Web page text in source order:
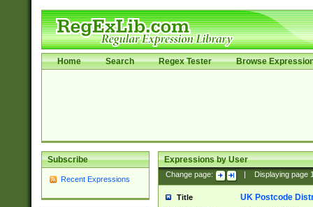
Home Search Regex Tester Browse
Subscribe
Recent Expressions
Expressions by User
Change page: Displaying page
Title UK Postcode